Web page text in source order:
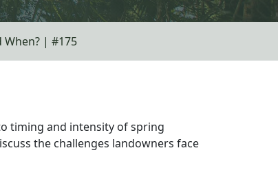
When? | #175
timing and intensity of spring
the challenges landowners face